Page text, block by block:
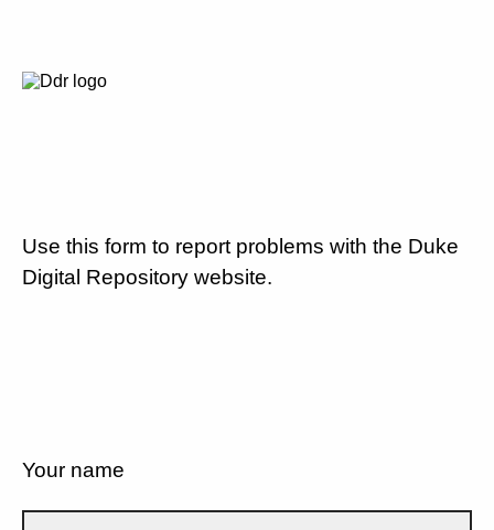
Use this form to report problems with the Duke
Digital Repository website.
Your name